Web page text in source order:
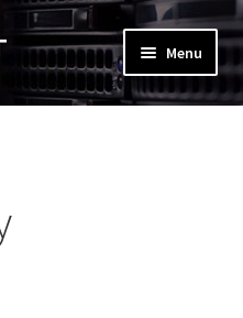
Menu
Expand